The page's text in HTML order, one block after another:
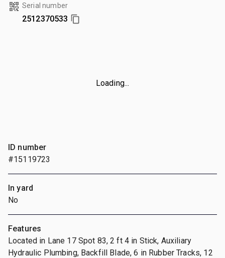
Serial number
2512370533
Loading...
ID number
#15119723
In yard
No
Features
Located in Lane 17 Spot 83, 2 ft 4 in Stick, Auxiliary
Hydraulic Plumbing, Backfill Blade, 6 in Rubber Tracks, 12